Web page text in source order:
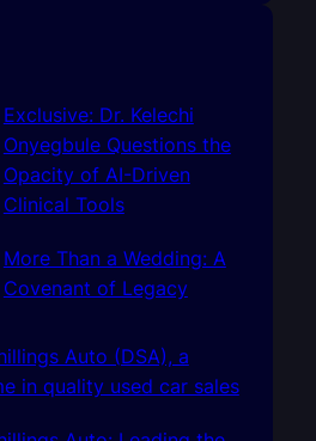
Exclusive: Dr. Kelechi
Onyegbule Questions the
Opacity of AI-Driven
Clinical Tools
More Than a Wedding: A
Covenant of Legacy
Auto (DSA), a
in quality used car sales